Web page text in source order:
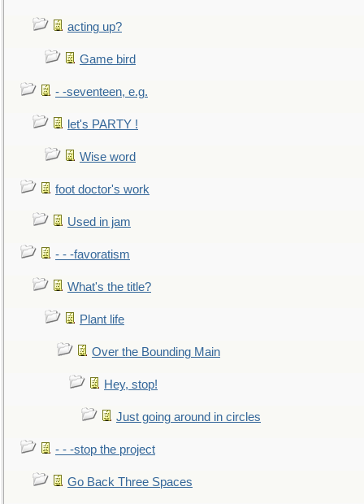
acting up?
Game bird
- -seventeen, e.g.
let's PARTY !
Wise word
foot doctor's work
Used in jam
- - -favoratism
What's the title?
Plant life
Over the Bounding Main
Hey, stop!
Just going around in circles
- - -stop the project
Go Back Three Spaces